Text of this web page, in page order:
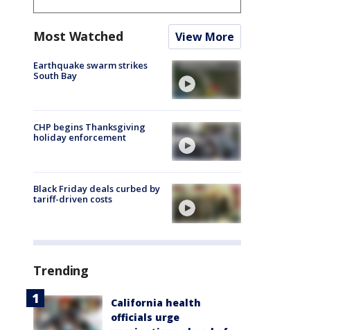
Most Watched View More
Earthquake swarm strikes
South Bay
CHP begins Thanksgiving
holiday enforcement
Black Friday deals curbed by
tariff-driven costs
Trending
California health
officials urge